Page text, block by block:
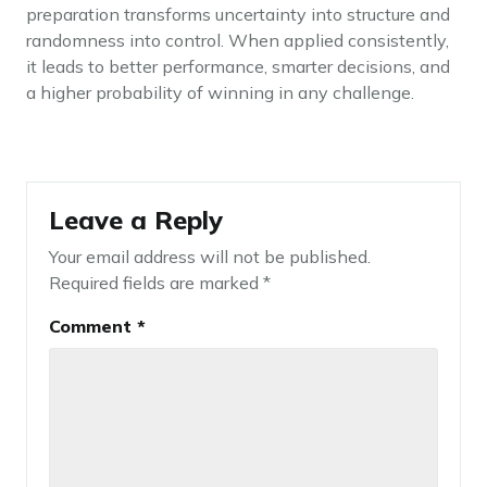
preparation transforms uncertainty into structure and
randomness into control. When applied consistently,
it leads to better performance, smarter decisions, and
a higher probability of winning in any challenge.
Leave a Reply
Your email address will not be published.
Required fields are marked *
Comment *